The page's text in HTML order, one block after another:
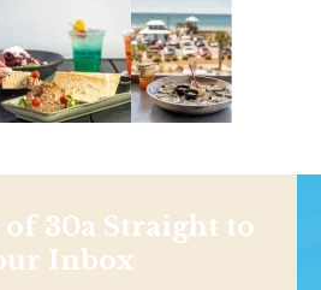
of 30a Straight to
Inbox